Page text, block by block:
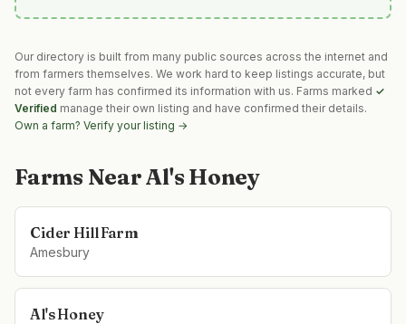
Our directory is built from many public sources across the internet and
from farmers themselves. We work hard to keep listings accurate, but
not every farm has confirmed its information with us. Farms marked ✓
Verified manage their own listing and have confirmed their details.
Own a farm? Verify your listing →
Farms NearAl's Honey
Cider Hill Farm
Amesbury
Al's Honey